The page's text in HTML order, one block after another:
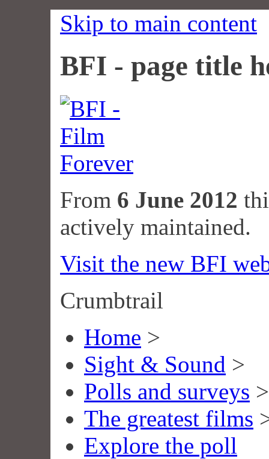
Skip to main content
BFI - page title
From 6 June 2012
actively maintained.
Visit the new BFI
Crumbtrail
Home >
Sight & Sound >
Polls and surveys >
The greatest films
Explore the poll